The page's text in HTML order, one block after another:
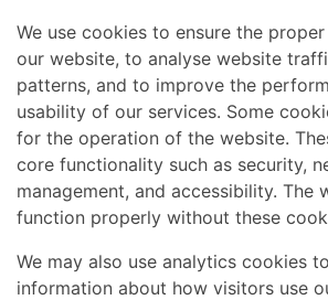
We use cookies to ensure the
our website, to analyse website
patterns, and to improve the
usability of our services. Some
for the operation of the website.
core functionality such as security,
management, and accessibility. The
function properly without these
We may also use analytics cookies
information about how visitors use